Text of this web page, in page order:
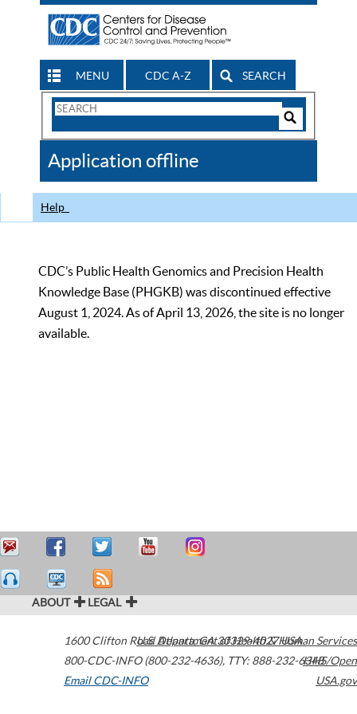
MENU CDC A-Z SEARCH
Search
CDC
Application offline
Help
CDC’s Public Health Genomics and Precision Health
Knowledge Base (PHGKB) was discontinued effective
August 1, 2024. As of April 13, 2026, the site is no longer
available.
ABOUT LEGAL
1600 Clifton Road Atlanta,GA30329-4027USA
800-CDC-INFO (800-232-4636), TTY: 888-232-6348
Email CDC-INFO
U.S. Department of Health & Human Services
HHS/Open
USA.gov